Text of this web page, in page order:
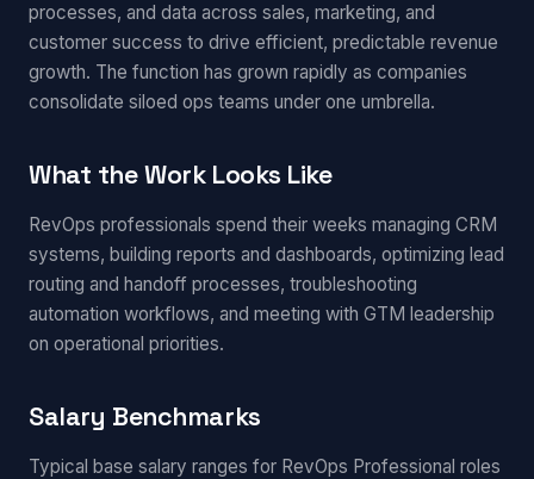
processes, and data across sales, marketing, and
customer success to drive efficient, predictable revenue
growth. The function has grown rapidly as companies
consolidate siloed ops teams under one umbrella.
What the Work Looks Like
RevOps professionals spend their weeks managing CRM
systems, building reports and dashboards, optimizing lead
routing and handoff processes, troubleshooting
automation workflows, and meeting with GTM leadership
on operational priorities.
Salary Benchmarks
Typical base salary ranges for RevOps Professional roles